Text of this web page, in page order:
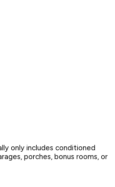
only includes conditioned
porches, bonus rooms, or